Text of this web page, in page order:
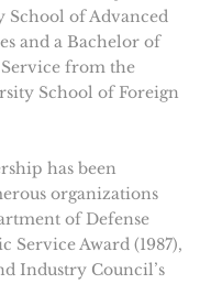
of Advanced
and a Bachelor of
from the
School of Foreign
has been
organizations
of Defense
Service Award (1987),
Industry Council’s